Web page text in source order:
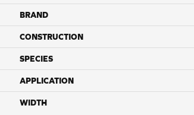
BRAND
CONSTRUCTION
SPECIES
APPLICATION
WIDTH